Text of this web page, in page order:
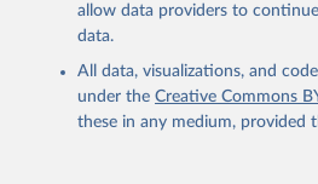
allow data providers to
data.
All data, visualizations, and
under the Creative Commons
these in any medium, provided